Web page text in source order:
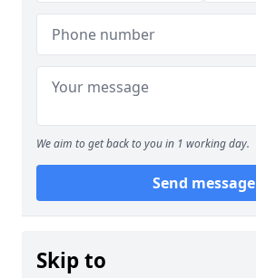
We aim to get back to you in 1 working day.
Send message
Skip to